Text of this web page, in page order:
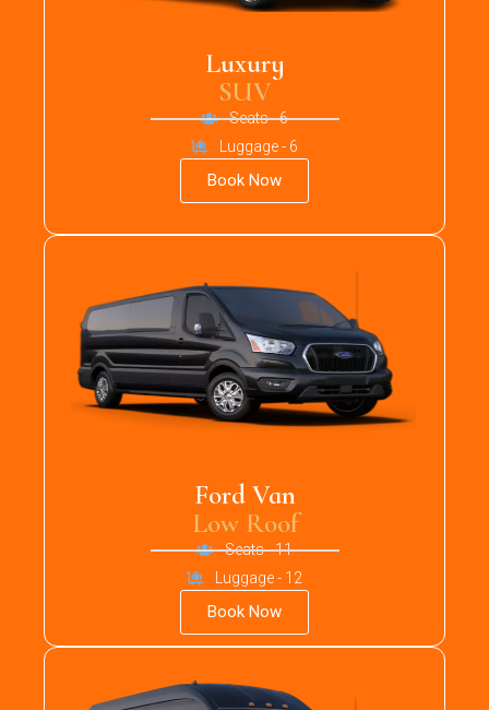
Luxury
SUV
Seats - 6
Luggage - 6
Book Now
Ford Van
Low Roof
Seats - 11
Luggage - 12
Book Now